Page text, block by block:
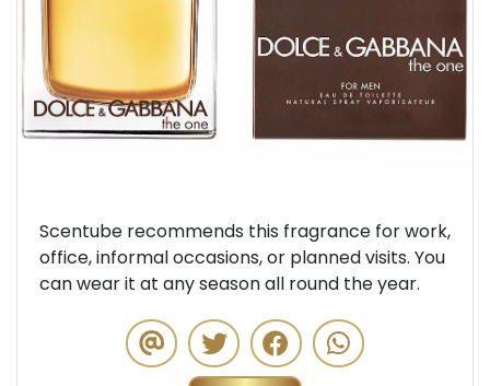
Scentube recommends this fragrance for work,
office, informal occasions, or planned visits. You
can wear it at any season all round the year.